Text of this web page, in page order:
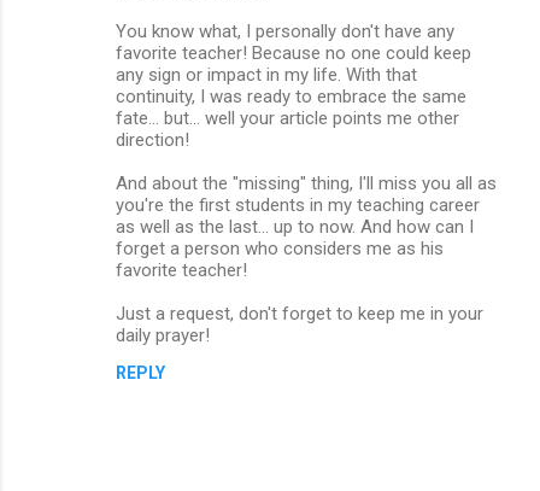
You know what, I personally don't have any
favorite teacher! Because no one could keep
any sign or impact in my life. With that
continuity, I was ready to embrace the same
fate... but... well your article points me other
direction!
And about the "missing" thing, I'll miss you all as
you're the first students in my teaching career
as well as the last... up to now. And how can I
forget a person who considers me as his
favorite teacher!
Just a request, don't forget to keep me in your
daily prayer!
REPLY